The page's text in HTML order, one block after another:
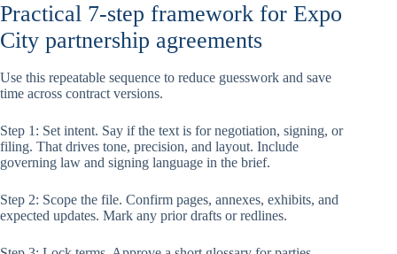
Practical 7-step framework for Expo
City partnership agreements
Use this repeatable sequence to reduce guesswork and save
time across contract versions.
Step 1: Set intent. Say if the text is for negotiation, signing, or
filing. That drives tone, precision, and layout. Include
governing law and signing language in the brief.
Step 2: Scope the file. Confirm pages, annexes, exhibits, and
expected updates. Mark any prior drafts or redlines.